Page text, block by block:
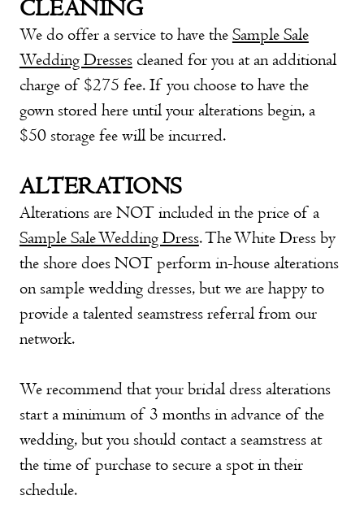
CLEANING
We do offer a service to have the Sample Sale
Wedding Dressescleaned for you at an additional
charge of $275 fee. If you choose to have the
gown stored here until your alterations begin, a
$50 storage fee will be incurred.
ALTERATIONS
Alterations are NOT included in the price of a
Sample Sale Wedding Dress. The White Dress by
the shore does NOT perform in-house alterations
on sample wedding dresses, but we are happy to
provide a talented seamstress referral from our
network.
We recommend that your bridal dress alterations
start a minimum of 3 months in advance of the
wedding, but you should contact a seamstress at
the time of purchase to secure a spot in their
schedule.